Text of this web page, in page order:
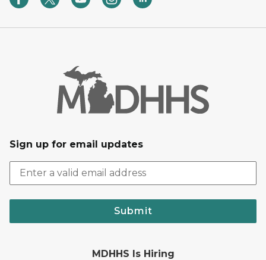
Sign up for email updates
Submit
MDHHS Is Hiring